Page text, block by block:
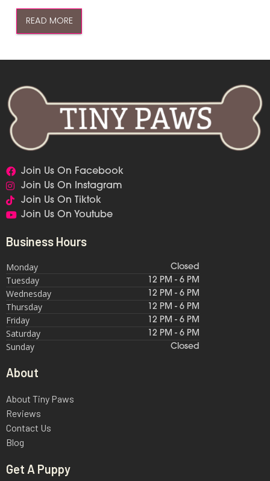
READ MORE
Join Us On Facebook
Join Us On Instagram
Join Us On Tiktok
Join Us On Youtube
Business Hours
Monday Closed
Tuesday 12 PM - 6 PM
Wednesday 12 PM - 6 PM
Thursday 12 PM - 6 PM
Friday 12 PM - 6 PM
Saturday 12 PM - 6 PM
Sunday Closed
About
About Tiny Paws
Reviews
Contact Us
Blog
Get A Puppy